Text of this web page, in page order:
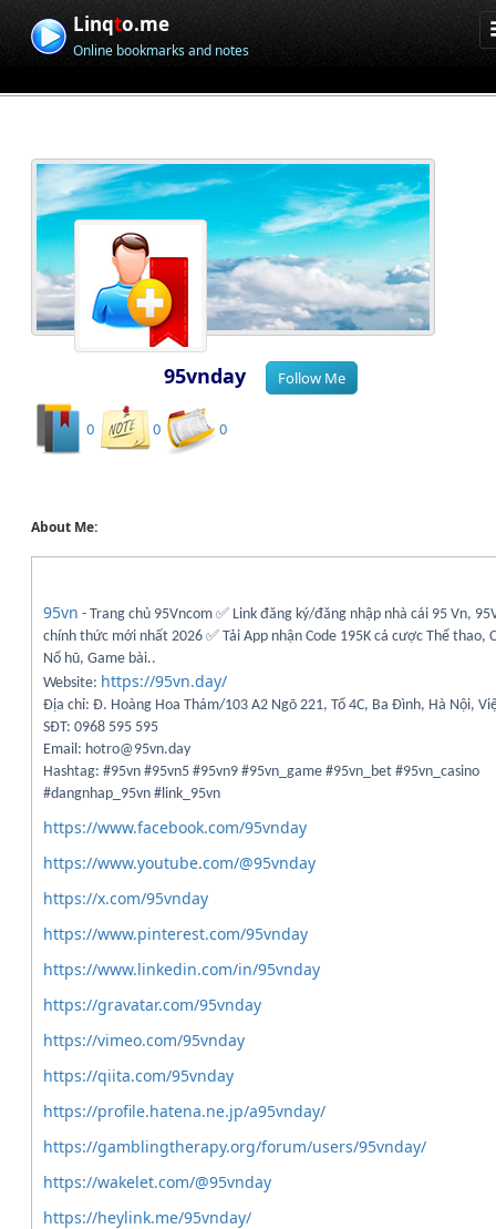
Linqto.me
Online bookmarks and notes
95vnday
0 0 0
About Me:
95vn - Trang chủ 95Vncom ✅ Link đăng ký/đăng nhập nhà cái 95 Vn,
chính thức mới nhất 2026 ✅ Tải App nhận Code 195K cá cược Thể thao,
Nổ hũ, Game bài..
Website: https://95vn.day/
Địa chỉ: Đ. Hoàng Hoa Thám/103 A2 Ngõ 221, Tổ 4C, Ba Đình, Hà Nội,
SĐT: 0968 595 595
Email: hotro@95vn.day
Hashtag: #95vn #95vn5 #95vn9 #95vn_game #95vn_bet #95vn_casino
#dangnhap_95vn #link_95vn
https://www.facebook.com/95vnday
https://www.youtube.com/@95vnday
https://x.com/95vnday
https://www.pinterest.com/95vnday
https://www.linkedin.com/in/95vnday
https://gravatar.com/95vnday
https://vimeo.com/95vnday
https://qiita.com/95vnday
https://profile.hatena.ne.jp/a95vnday/
https://gamblingtherapy.org/forum/users/95vnday/
https://wakelet.com/@95vnday
https://heylink.me/95vnday/